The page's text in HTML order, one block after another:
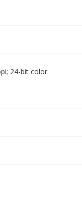
24-bit color.